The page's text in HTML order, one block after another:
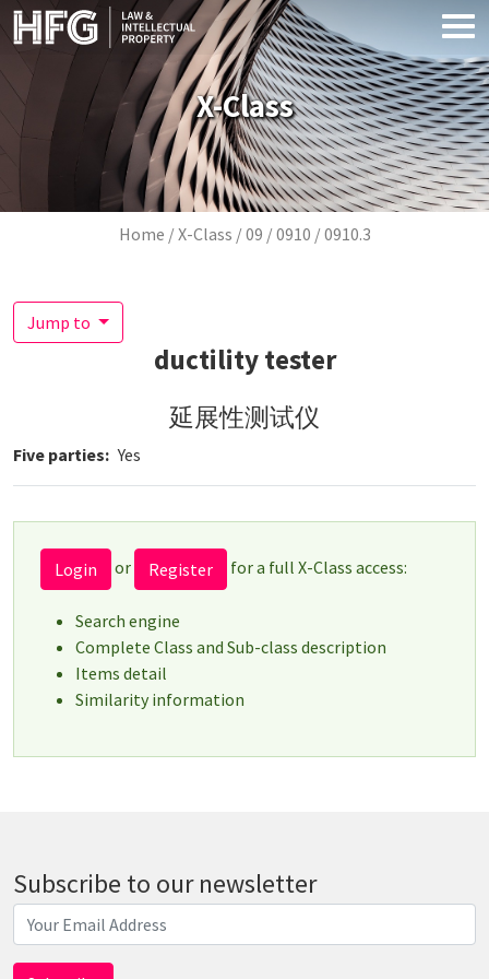
Skip to main content
X-Class
Breadcrumb
Home X-Class 09 0910 0910.3
Jump to
ductility tester
延展性测试仪
Five parties Yes
Login or Register for a full X-Class access:
Search engine
Complete Class and Sub-class description
Items detail
Similarity information
Subscribe to our newsletter